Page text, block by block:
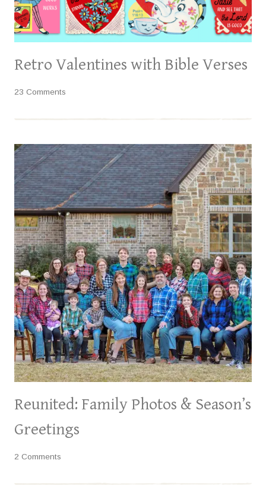
Retro Valentines with Bible Verses
23 Comments
Reunited: Family Photos & Season’s
Greetings
2 Comments